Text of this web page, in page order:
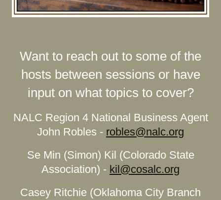
Want to reach out to some of the
hosts between sessions or have
input on what topics to cover?
NALC Region 4 National Business Agent
John Robles - robles@nalc.org
Se Min (Simon) Kil (Colorado State
Association) - kil@cosalc.org
Casey Ritchie (Oklahoma City Branch